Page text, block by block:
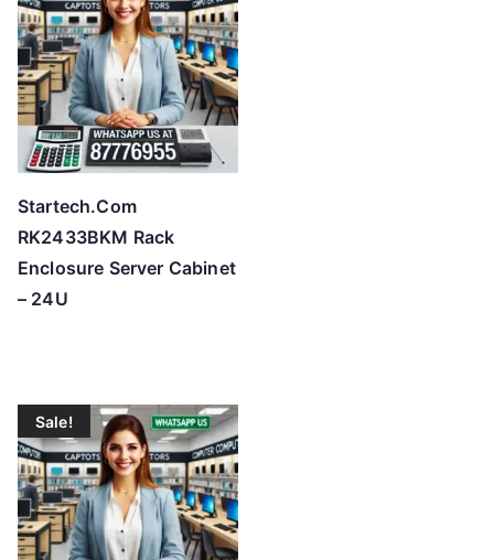
i
g
h
Startech.Com
RK2433BKM Rack
Enclosure Server Cabinet
– 24U
Sale!